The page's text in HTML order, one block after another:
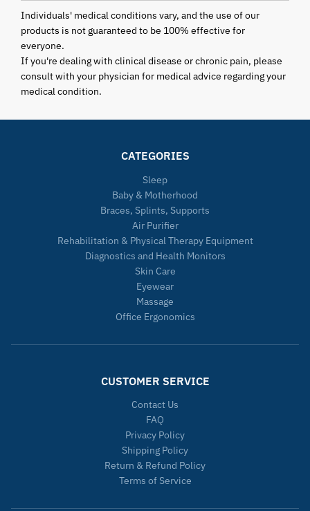
Individuals' medical conditions vary, and the use of our
products is not guaranteed to be 100% effective for
everyone.
If you're dealing with clinical disease or chronic pain, please
consult with your physician for medical advice regarding your
medical condition.
CATEGORIES
Sleep
Baby & Motherhood
Braces, Splints, Supports
Air Purifier
Rehabilitation & Physical Therapy Equipment
Diagnostics and Health Monitors
Skin Care
Eyewear
Massage
Office Ergonomics
CUSTOMER SERVICE
Contact Us
FAQ
Privacy Policy
Shipping Policy
Return & Refund Policy
Terms of Service